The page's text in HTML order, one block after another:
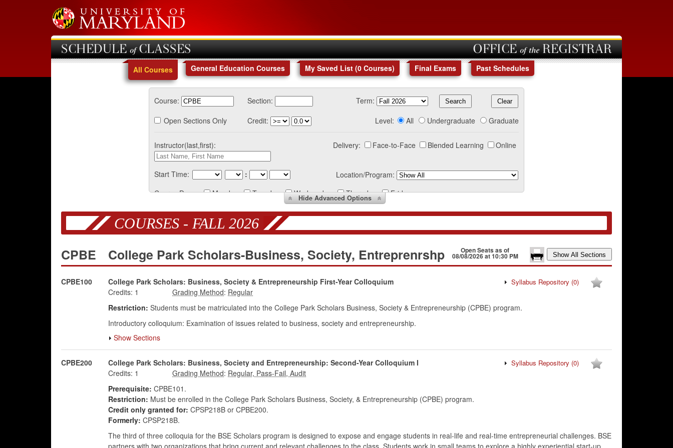
SCHEDULE of CLASSES OFFICE of the REGISTRAR
All Courses General Education Courses My Saved List (0 Courses) Final Exams Past Schedules
Course: Section:
Term:
Open Sections Only
Credit: Level: All Undergraduate Graduate
Instructor(last,first): Delivery: Face-to-Face Blended Learning Online
Start Time: :
Location/Program:
Course Days:
Monday Tuesday Wednesday Thursday Friday
HideAdvanced Options
COURSES - FALL 2026
CPBE College Park Scholars-Business, Society, Entreprenrshp Open Seats as of
08/08/2026 at 10:30 PM
CPBE100 College Park Scholars: Business, Society & Entrepreneurship First-Year Colloquium Syllabus Repository (0)
Credits: 1
:
Restriction: Students must be matriculated into the College Park Scholars Business, Society & Entrepreneurship (CPBE) program.
Introductory colloquium: Examination of issues related to business, society and entrepreneurship.
Show Sections
CPBE200 College Park Scholars: Business, Society and Entrepreneurship: Second-Year Colloquium I Syllabus Repository (0)
Credits: 1
:
Prerequisite: CPBE101.
Restriction: Must be enrolled in the College Park Scholars Business, Society, & Entrepreneurship (CPBE) program.
Credit only granted for: CPSP218B or CPBE200.
Formerly: CPSP218B.
The third of three colloquia for the BSE Scholars program is designed to expose and engage students in real-life and real-time entrepreneurial challenges. BSE
partners with two organizations that bring current and relevant challenges to the class. Students work in small teams to explore a highly experiential start-up